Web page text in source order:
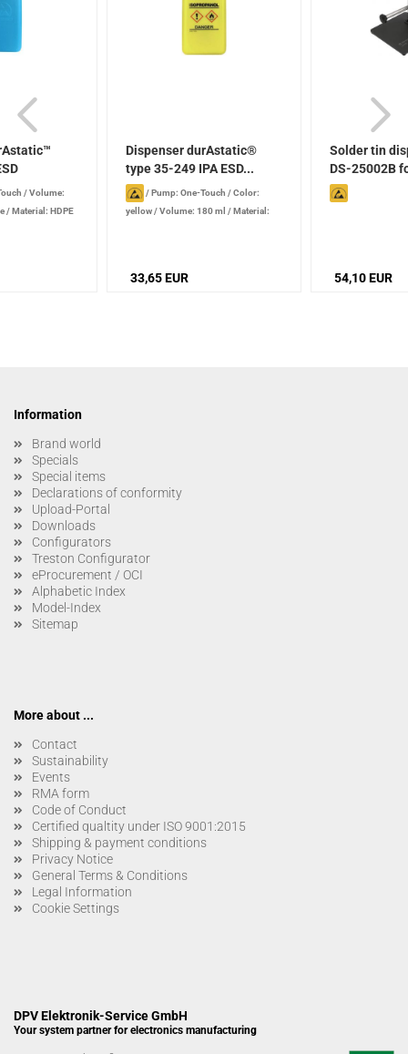
/Volume:
/ Material: HDPE
Dispenser durAstatic®
type 35-249 IPA ESD...
/Pump: One-Touch /Color:
yellow/Volume: 180 ml / Material:
33,65 EUR
Solder tin
DS-25002B
54,10 EUR
Information
Brand world
Specials
Special items
Declarations of conformity
Upload-Portal
Downloads
Configurators
Treston Configurator
eProcurement / OCI
Alphabetic Index
Model-Index
Sitemap
More about ...
Contact
Sustainability
Events
RMA form
Code of Conduct
Certified qualtity under ISO 9001:2015
Shipping & payment conditions
Privacy Notice
General Terms & Conditions
Legal Information
Cookie Settings
DPV Elektronik-Service GmbH
Your system partner for electronics manufacturing